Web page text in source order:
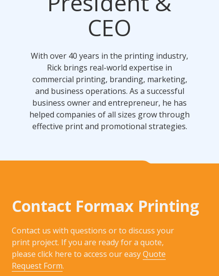
CEO
With over 40 years in the printing industry,
Rick brings real-world expertise in
commercial printing, branding, marketing,
and business operations. As a successful
business owner and entrepreneur, he has
helped companies of all sizes grow through
effective print and promotional strategies.
Contact Formax Printing
Contact us with questions or to discuss your
print project. If you are ready for a quote,
please click here to access our easyQuote
Request Form.